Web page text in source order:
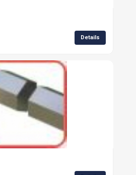
Details